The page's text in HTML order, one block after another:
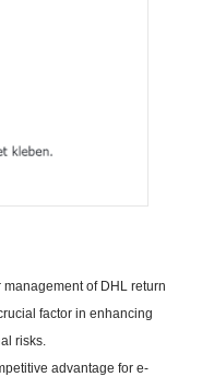
of DHL return
factor in enhancing
risks.
advantage for e-